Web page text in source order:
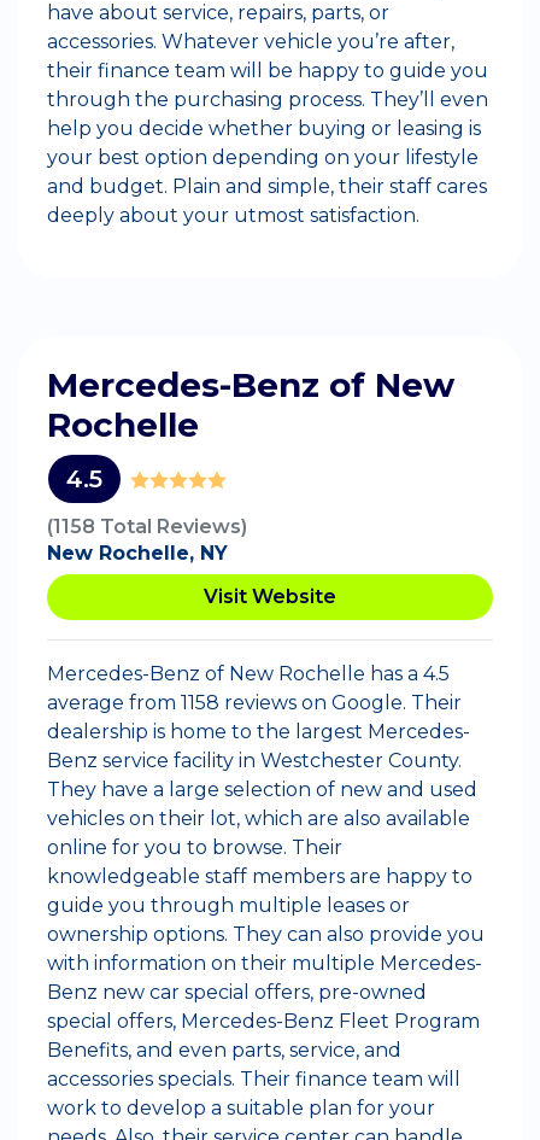
have about service, repairs, parts, or
accessories. Whatever vehicle you’re after,
their finance team will be happy to guide you
through the purchasing process. They’ll even
help you decide whether buying or leasing is
your best option depending on your lifestyle
and budget. Plain and simple, their staff cares
deeply about your utmost satisfaction.
Mercedes-Benz of New
Rochelle
4.5
(1158 Total Reviews)
New Rochelle, NY
Visit Website
Mercedes-Benz of New Rochelle has a 4.5
average from 1158 reviews on Google. Their
dealership is home to the largest Mercedes-
Benz service facility in Westchester County.
They have a large selection of new and used
vehicles on their lot, which are also available
online for you to browse. Their
knowledgeable staff members are happy to
guide you through multiple leases or
ownership options. They can also provide you
with information on their multiple Mercedes-
Benz new car special offers, pre-owned
special offers, Mercedes-Benz Fleet Program
Benefits, and even parts, service, and
accessories specials. Their finance team will
work to develop a suitable plan for your